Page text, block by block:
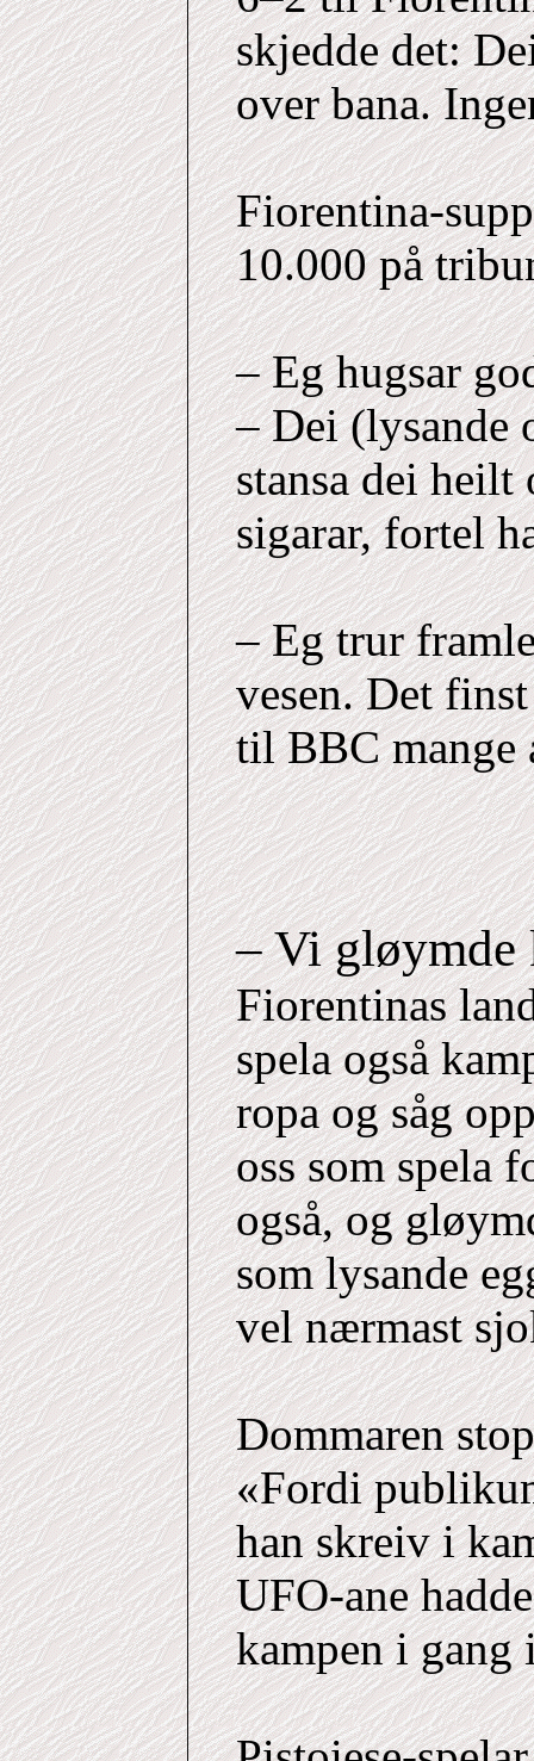
skjedde det:
over bana.
Fiorentina-
10.000 på
– Eg hugsar
– Dei (lysande
stansa dei heilt
sigarar, fortel
– Eg trur
vesen. Det
til BBC mange
– Vi gløymde
Fiorentinas
spela også
ropa og såg
oss som spela
også, og
som lysande
vel nærmast
Dommaren
«Fordi
han skreiv i
UFO-ane
kampen i gang